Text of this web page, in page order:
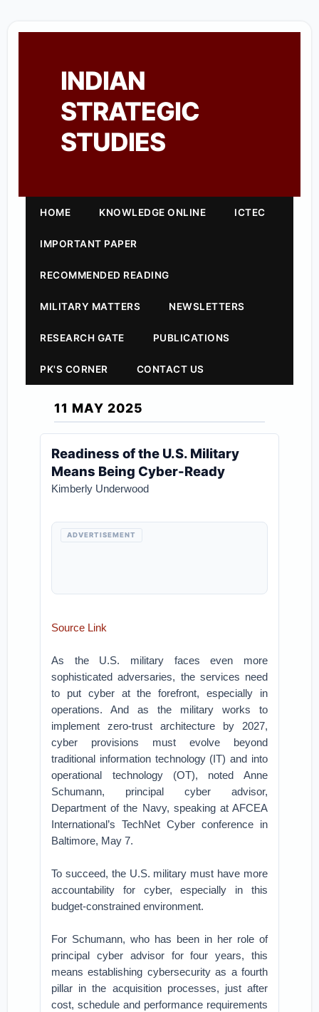
INDIAN
STRATEGIC
STUDIES
HOME KNOWLEDGE ONLINE ICTEC
IMPORTANT PAPER
RECOMMENDED READING
MILITARY MATTERS NEWSLETTERS
RESEARCH GATE PUBLICATIONS
PK'S CORNER CONTACT US
11 MAY 2025
Readiness of the U.S. Military
Means Being Cyber-Ready
Kimberly Underwood
ADVERTISEMENT
Source Link
As the U.S. military faces even more
sophisticated adversaries, the services need
to put cyber at the forefront, especially in
operations. And as the military works to
implement zero-trust architecture by 2027,
cyber provisions must evolve beyond
traditional information technology (IT) and into
operational technology (OT), noted Anne
Schumann, principal cyber advisor,
Department of the Navy, speaking at AFCEA
International’s TechNet Cyber conference in
Baltimore, May 7.
To succeed, the U.S. military must have more
accountability for cyber, especially in this
budget-constrained environment.
For Schumann, who has been in her role of
principal cyber advisor for four years, this
means establishing cybersecurity as a fourth
pillar in the acquisition processes, just after
cost, schedule and performance requirements